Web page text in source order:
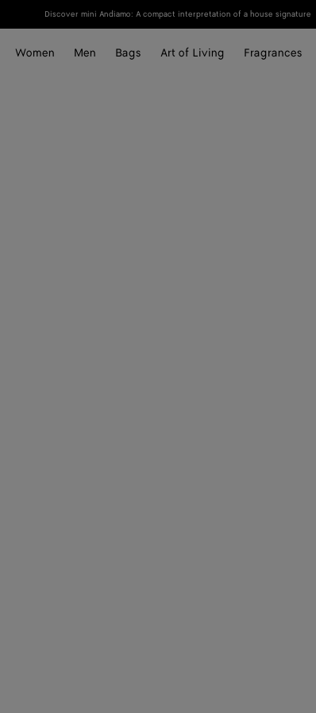
Discover mini Andiamo: A compact interpretation of a house signature
Women Men Bags Art of Living Fragrances